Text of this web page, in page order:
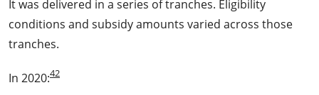
It was delivered in a series of tranches. Eligibility
conditions and subsidy amounts varied across those
tranches.
In 2020:42